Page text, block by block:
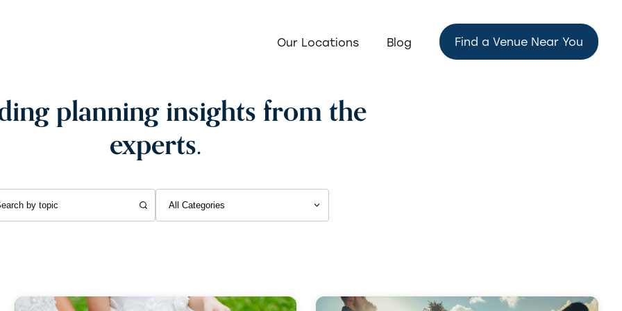
Our Locations Blog Find a Venue Near You
planning insights from the
experts.